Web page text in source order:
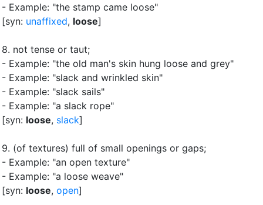
- Example: "the stamp came loose"
[syn: unaffixed, loose]
8. not tense or taut;
- Example: "the old man's skin hung loose and grey"
- Example: "slack and wrinkled skin"
- Example: "slack sails"
- Example: "a slack rope"
[syn: loose, slack]
9. (of textures) full of small openings or gaps;
- Example: "an open texture"
- Example: "a loose weave"
[syn: loose, open]